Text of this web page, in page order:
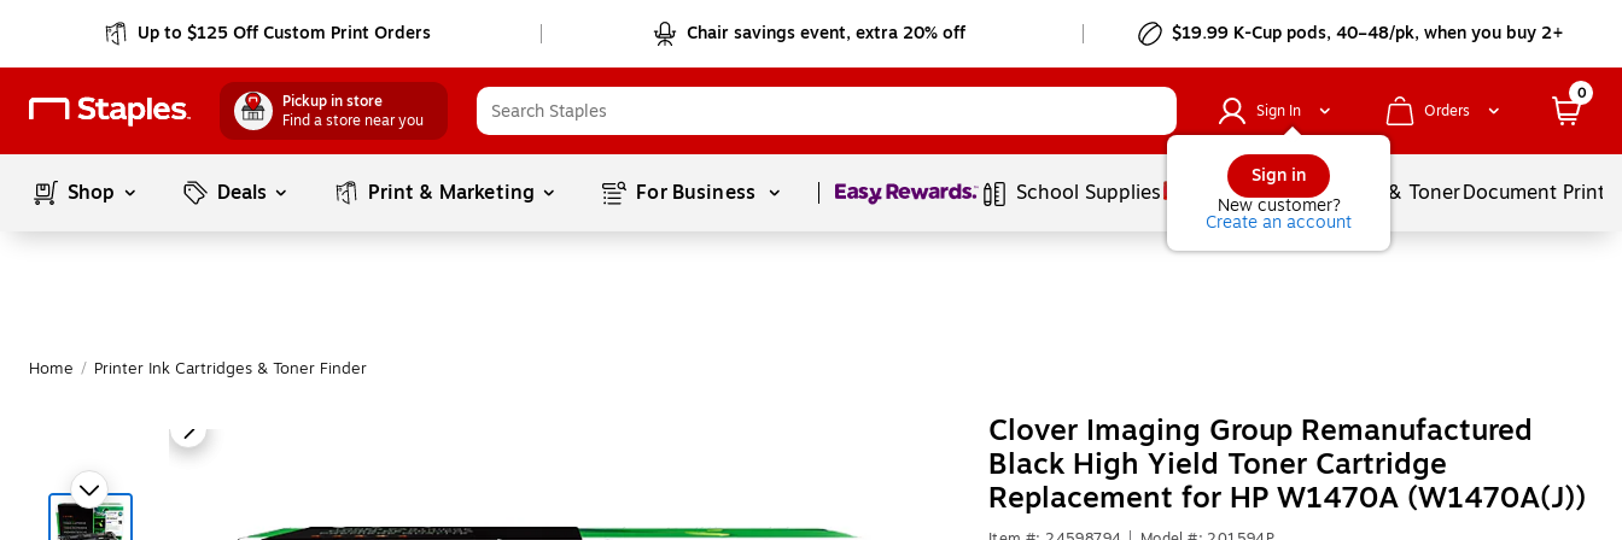
Up to $125 Off Custom Print Orders Chair savings event, extra 20% off $19.99 K-Cup pods, 40–48/pk, when you buy 2+
Pickup in store
Find a store near you
Sign In
Sign in
New customer?
Create an account
Orders
0
Shop Deals Print & Marketing For Business Page1of1 School Supplies Services Ink & TonerDocument
Home / Printer Ink Cartridges & Toner Finder
Clover Imaging Group Remanufactured
Black High Yield Toner Cartridge
Replacement for HP W1470A (W1470A(J))